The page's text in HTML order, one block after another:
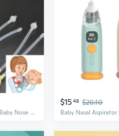
1pc Safety Newborn Baby Nose Cleaner Vacuum Suction Flu Protections Nasal Aspirator Baby Care
$15 48 $20.10